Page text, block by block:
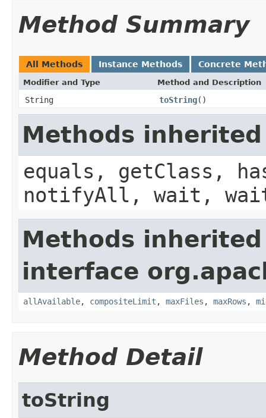
Method Summary
All Methods Instance Methods Concrete
Modifier and Type Method and Description
String toString()
Methods
equals, getClass,
notifyAll, wait,
Methods
interface
allAvailable, compositeLimit , maxFiles , maxRows ,
Method Detail
toString